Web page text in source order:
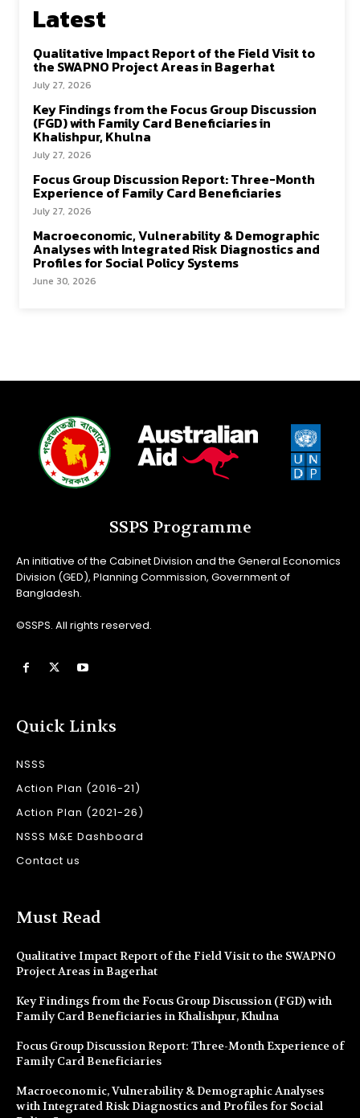
Latest
Qualitative Impact Report of the Field Visit to
the SWAPNO Project Areas in Bagerhat
July 27, 2026
Key Findings from the Focus Group Discussion
(FGD) with Family Card Beneficiaries in
Khalishpur, Khulna
July 27, 2026
Focus Group Discussion Report: Three-Month
Experience of Family Card Beneficiaries
July 27, 2026
Macroeconomic, Vulnerability & Demographic
Analyses with Integrated Risk Diagnostics and
Profiles for Social Policy Systems
June 30, 2026
SSPS Programme
An initiative of the Cabinet Division and the General Economics
Division (GED), Planning Commission, Government of
Bangladesh.
©SSPS. All rights reserved.
Quick Links
NSSS
Action Plan (2016-21)
Action Plan (2021-26)
NSSS M&E Dashboard
Contact us
Must Read
Qualitative Impact Report of the Field Visit to the SWAPNO
Project Areas in Bagerhat
Key Findings from the Focus Group Discussion (FGD) with
Family Card Beneficiaries in Khalishpur, Khulna
Focus Group Discussion Report: Three-Month Experience of
Family Card Beneficiaries
Macroeconomic, Vulnerability & Demographic Analyses
with Integrated Risk Diagnostics and Profiles for Social